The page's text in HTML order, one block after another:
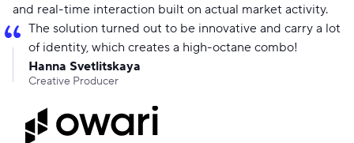
and real-time interaction built on actual market activity.
The solution turned out to be innovative and carry a lot
of identity, which creates a high-octane combo!
Hanna Svetlitskaya
Creative Producer